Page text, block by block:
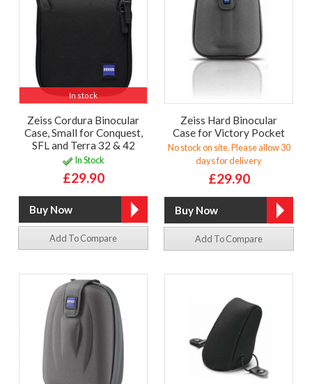
In stock
Zeiss Cordura Binocular
Case, Small for Conquest,
SFL and Terra 32 & 42
In Stock
£29.90
Add To Compare
Zeiss Hard Binocular
Case for Victory Pocket
No stock on site. Please allow 30
days for delivery
£29.90
Add To Compare